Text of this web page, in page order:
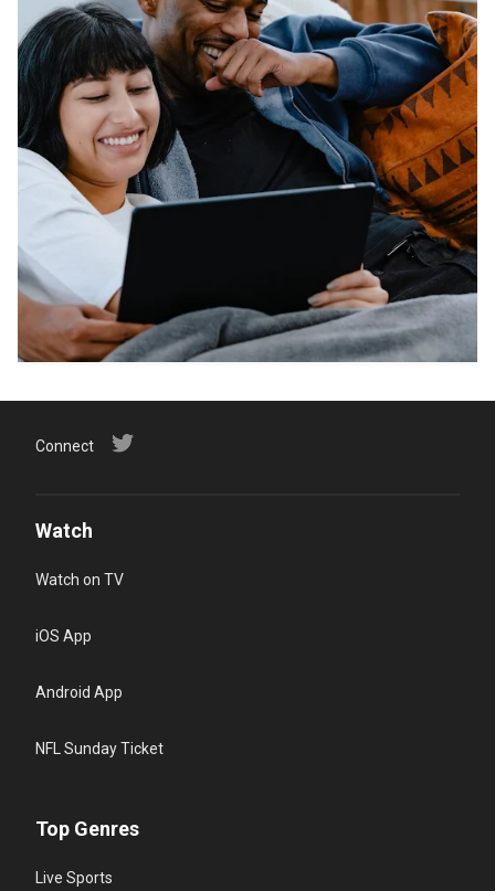
Connect
Watch
Watch on TV
iOS App
Android App
NFL Sunday Ticket
Top Genres
Live Sports